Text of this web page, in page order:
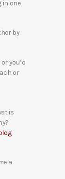
in one
by
you’d
or
is
a